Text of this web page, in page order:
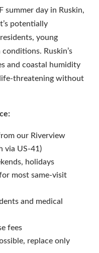
summer day in Ruskin,
potentially
young
Ruskin’s
and coastal humidity
threatening without
our Riverview
via US-41)
holidays
most same-visit
and medical
fees
replace only